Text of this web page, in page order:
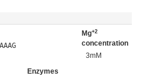
Mg+2
concentration
3mM
Enzymes